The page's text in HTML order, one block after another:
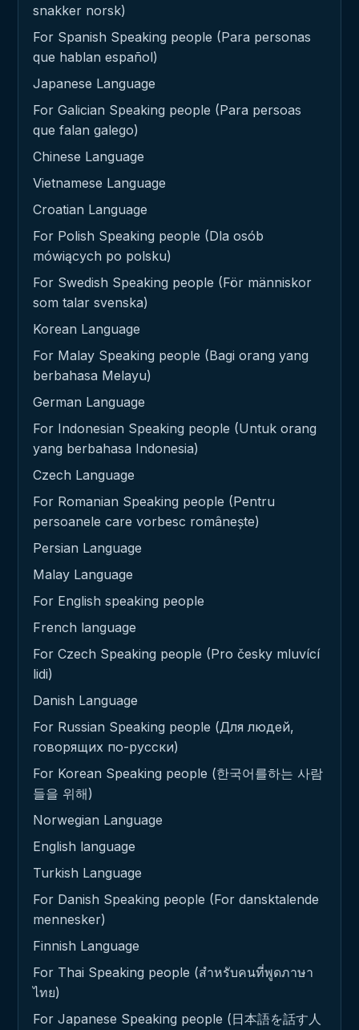
snakker norsk)
For Spanish Speaking people (Para personas
que hablan español)
Japanese Language
For Galician Speaking people (Para persoas
que falan galego)
Chinese Language
Vietnamese Language
Croatian Language
For Polish Speaking people (Dla osób
mówiących po polsku)
For Swedish Speaking people (För människor
som talar svenska)
Korean Language
For Malay Speaking people (Bagi orang yang
berbahasa Melayu)
German Language
For Indonesian Speaking people (Untuk orang
yang berbahasa Indonesia)
Czech Language
For Romanian Speaking people (Pentru
persoanele care vorbesc românește)
Persian Language
Malay Language
For English speaking people
French language
For Czech Speaking people (Pro česky mluvící
lidi)
Danish Language
For Russian Speaking people (Для людей,
говорящих по-русски)
For Korean Speaking people (한국어를하는 사람
들을 위해)
Norwegian Language
English language
Turkish Language
For Danish Speaking people (For dansktalende
mennesker)
Finnish Language
For Thai Speaking people (สำหรับคนที่พูดภาษา
ไทย)
For Japanese Speaking people (日本語を話す人